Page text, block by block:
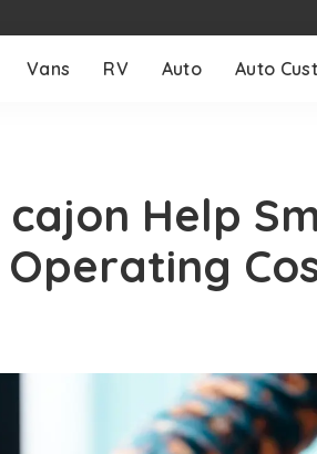
Vans RV Auto Auto
Help
Operating